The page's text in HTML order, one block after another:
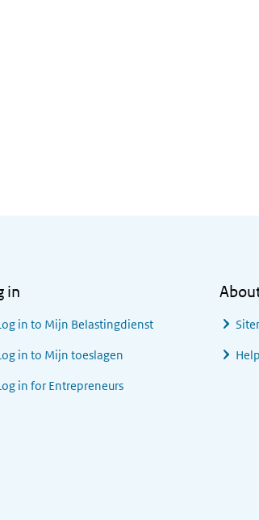
in
in to Mijn Belastingdienst
in to Mijn toeslagen
in for Entrepreneurs
Help